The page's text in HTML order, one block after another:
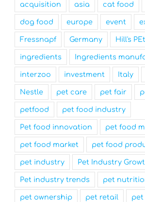
acquisition asia cat food
dog food europe event
Fressnapf Germany Hill's
ingredients Ingredients
interzoo investment Italy
Nestle pet care pet fair
petfood pet food industry
Pet food innovation pet food
pet food market pet food
pet industry Pet Industry
Pet industry trends pet
pet ownership pet retail pet